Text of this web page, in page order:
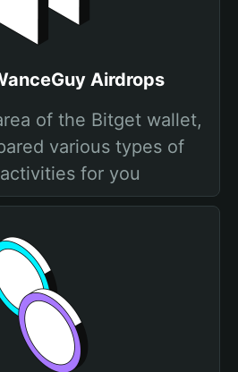
Airdrops
of the Bitget wallet,
various types of
for you